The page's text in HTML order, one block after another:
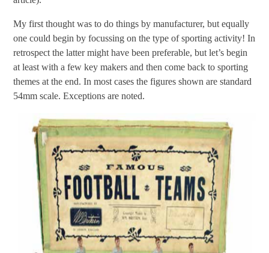
My first thought was to do things by manufacturer, but equally
one could begin by focussing on the type of sporting activity! In
retrospect the latter might have been preferable, but let’s begin
at least with a few key makers and then come back to sporting
themes at the end. In most cases the figures shown are standard
54mm scale. Exceptions are noted.